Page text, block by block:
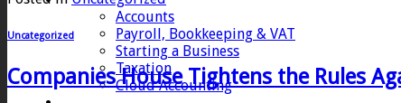
Accounts
Payroll, Bookkeeping & VAT
Starting a Business
Taxation
Cloud Accounting
Uncategorized
Companies House Tightens the Rules